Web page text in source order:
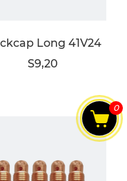
0
Long 41V24
S9,20